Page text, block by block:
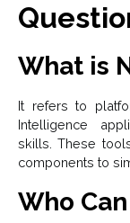
What is
It refers to
Intelligence
skills. These
components to
Who